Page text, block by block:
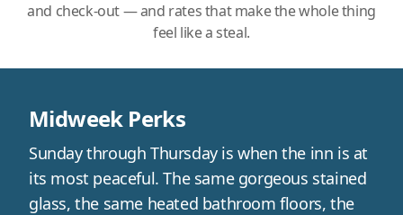
and check-out — and rates that make the whole thing
feel like a steal.
Midweek Perks
Sunday through Thursday is when the inn is at
its most peaceful. The same gorgeous stained
glass, the same heated bathroom floors, the